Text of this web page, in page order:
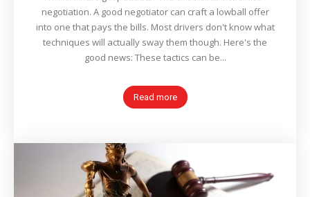
negotiation. A good negotiator can craft a lowball offer
into one that pays the bills. Most drivers don't know what
techniques will actually sway them though. Here's the
good news: These tactics can be...
Read more